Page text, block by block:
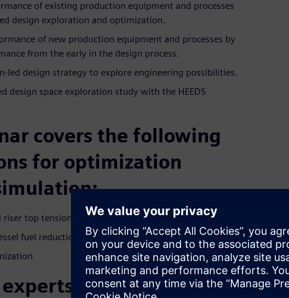
of existing production equipment and processes
design exploration and optimization.
of new production equipment and processes by
from the early in the design process.
led design strategy to explore engineering possibilities.
design space exploration study with the HEEDS
covers the following
for optimization
riser top tension
fuel reduction
to discuss oil and